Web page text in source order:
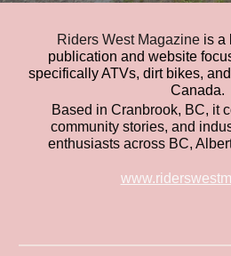
Riders West Magazineis a
publication and website
specifically ATVs, dirt bikes,
Canada.
Based in Cranbrook, BC, it
community stories, and
enthusiasts across BC,